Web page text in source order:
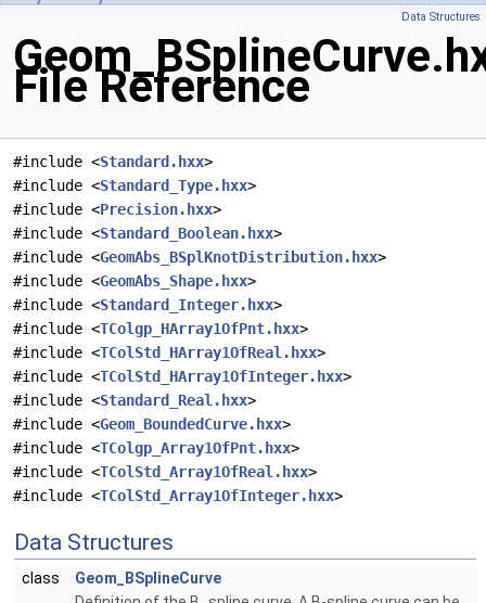
Data Structures
File Reference
#include <Standard.hxx>
#include <Standard_Type.hxx>
#include <Precision.hxx>
#include <Standard_Boolean.hxx>
#include <GeomAbs_BSplKnotDistribution.hxx>
#include <GeomAbs_Shape.hxx>
#include <Standard_Integer.hxx>
#include <TColgp_HArray1OfPnt.hxx>
#include <TColStd_HArray1OfReal.hxx>
#include <TColStd_HArray1OfInteger.hxx>
#include <Standard_Real.hxx>
#include <Geom_BoundedCurve.hxx>
#include <TColgp_Array1OfPnt.hxx>
#include <TColStd_Array1OfReal.hxx>
#include <TColStd_Array1OfInteger.hxx>
Data Structures
class
Geom_BSplineCurve